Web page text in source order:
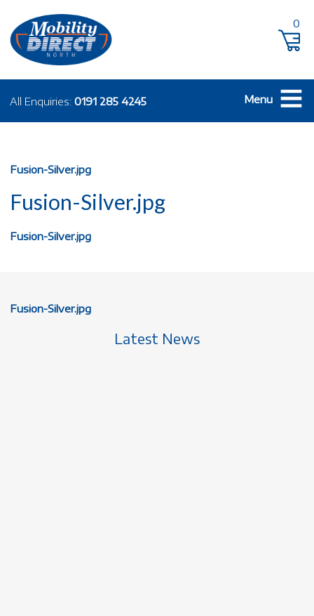
0
All Enquiries: 0191 285 4245 Menu
Fusion-Silver.jpg
Fusion-Silver.jpg
Fusion-Silver.jpg
Fusion-Silver.jpg
Latest News